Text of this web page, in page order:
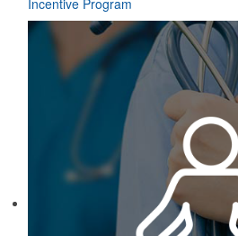
Incentive Program